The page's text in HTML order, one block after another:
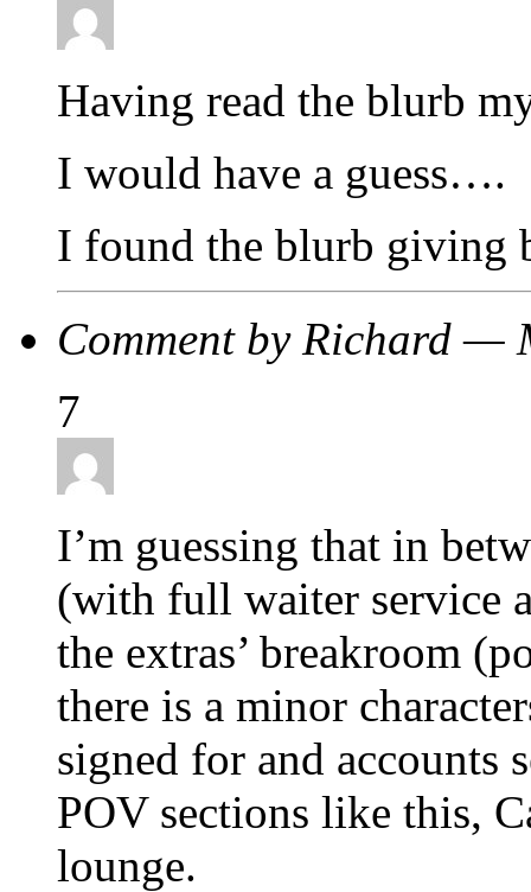
Having read the blurb
I would have a guess….
I found the blurb giving
Comment by Richard —
7
I’m guessing that in
(with full waiter service
the extras’ breakroom
there is a minor
signed for and accounts
POV sections like this,
lounge.